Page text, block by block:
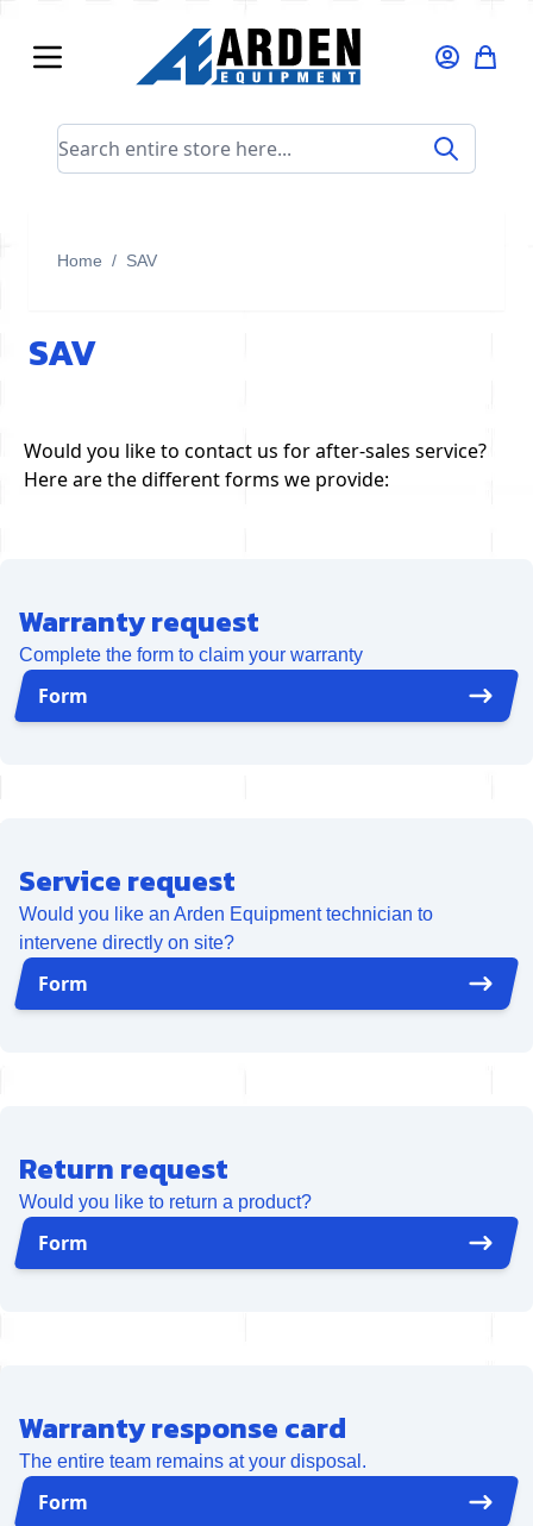
Search entire store here...
Home / SAV
SAV
Would you like to contact us for after-sales service?
Here are the different forms we provide:
Warranty request
Complete the form to claim your warranty
Form
Service request
Would you like an Arden Equipment technician to
intervene directly on site?
Form
Return request
Would you like to return a product?
Form
Warranty response card
The entire team remains at your disposal.
Form